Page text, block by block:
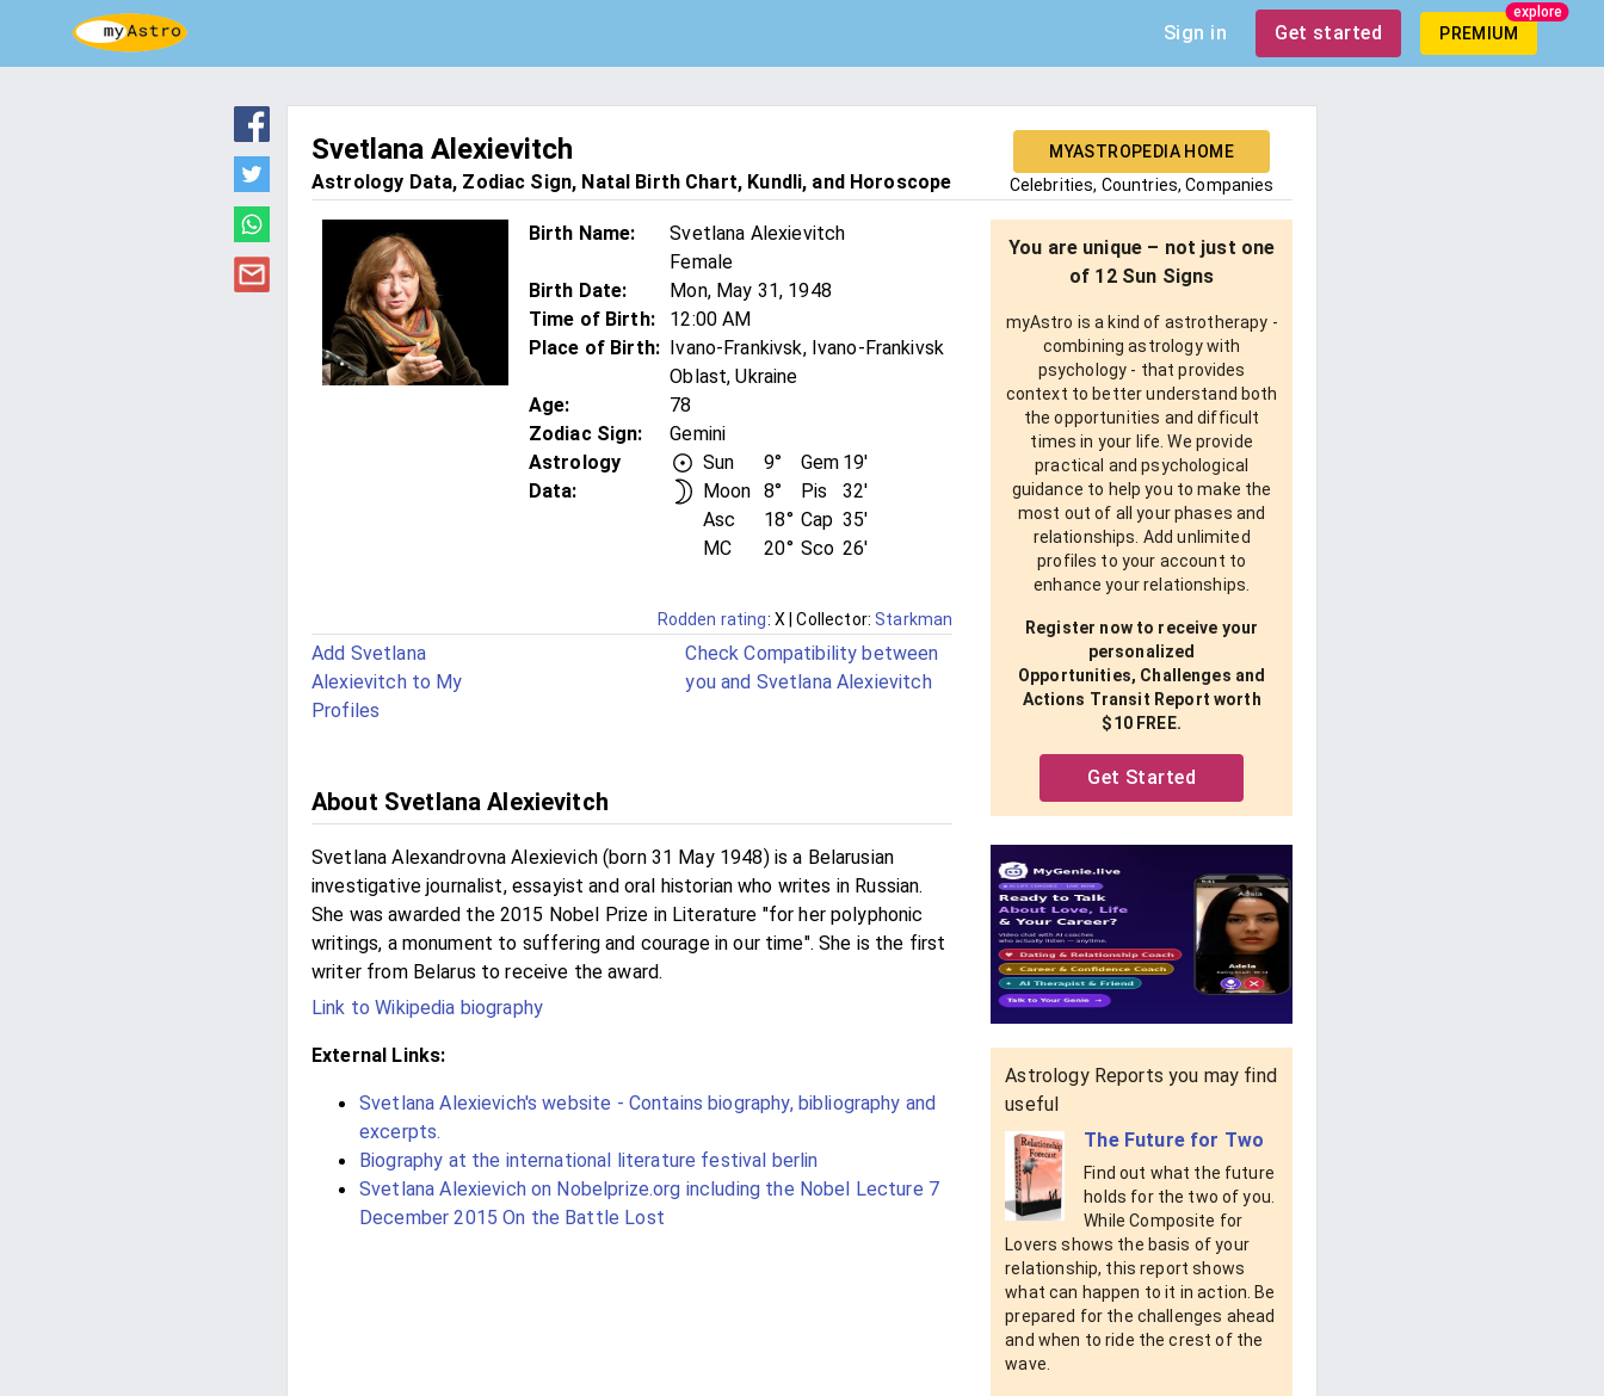
Sign in Get started PREMIUM
explore
Svetlana Alexievitch
Astrology Data, Zodiac Sign, Natal Birth Chart, Kundli, and Horoscope
MYASTROPEDIA HOME
Celebrities, Countries, Companies
Birth Name:
Svetlana Alexievitch
Female
Birth Date:
Mon, May 31, 1948
Time of Birth:
12:00 AM
Place of Birth: Ivano-Frankivsk, Ivano-Frankivsk
Oblast, Ukraine
Age:
78
Zodiac Sign:
Gemini
Astrology
Data:
Sun 9° Gem 19'
Moon 8° Pis
32'
Asc
18° Cap 35'
MC
20° Sco 26'
Rodden rating: X | Collector:Starkman
Add Svetlana
Alexievitch to My
Profiles
Check Compatibility between
you and Svetlana Alexievitch
About Svetlana Alexievitch
Svetlana Alexandrovna Alexievich (born 31 May 1948) is a Belarusian
investigative journalist, essayist and oral historian who writes in Russian.
She was awarded the 2015 Nobel Prize in Literature "for her polyphonic
writings, a monument to suffering and courage in our time". She is the first
writer from Belarus to receive the award.
Link to Wikipedia biography
External Links:
Svetlana Alexievich's website - Contains biography, bibliography and
excerpts.
Biography at the international literature festival berlin
Svetlana Alexievich on Nobelprize.org including the Nobel Lecture 7
December 2015 On the Battle Lost
You are unique – not just one
of 12 Sun Signs
myAstro is a kind of astrotherapy -
combining astrology with
psychology - that provides
context to better understand both
the opportunities and difficult
times in your life. We provide
practical and psychological
guidance to help you to make the
most out of all your phases and
relationships. Add unlimited
profiles to your account to
enhance your relationships.
Register now to receive your
personalized
Opportunities, Challenges and
Actions Transit Report worth
$10 FREE.
Get Started
Astrology Reports you may find
useful
The Future for Two
Find out what the future
holds for the two of you.
While Composite for
Lovers shows the basis of your
relationship, this report shows
what can happen to it in action. Be
prepared for the challenges ahead
and when to ride the crest of the
wave.